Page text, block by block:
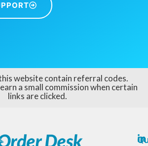
website contain referral codes.
a small commission when certain
links are clicked.